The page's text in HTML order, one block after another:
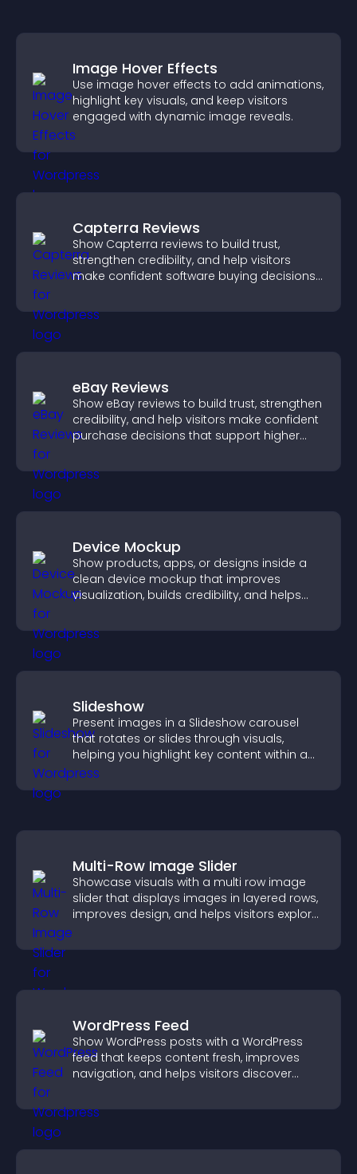
Image Hover Effects
Use image hover effects to add animations,
highlight key visuals, and keep visitors
engaged with dynamic image reveals.
Capterra Reviews
Show Capterra reviews to build trust,
strengthen credibility, and help visitors
make confident software buying decisions
eBay Reviews
Show eBay reviews to build trust, strengthen
credibility, and help visitors make confident
purchase decisions that support higher
Device Mockup
Show products, apps, or designs inside a
clean device mockup that improves
visualization, builds credibility, and helps
Slideshow
Present images in a Slideshow carousel
that rotates or slides through visuals,
helping you highlight key content within a
clean, engaging layout.
Multi-Row Image Slider
Showcase visuals with a multi row image
slider that displays images in layered rows,
improves design, and helps visitors explore
WordPress Feed
Show WordPress posts with a WordPress
feed that keeps content fresh, improves
navigation, and helps visitors discover